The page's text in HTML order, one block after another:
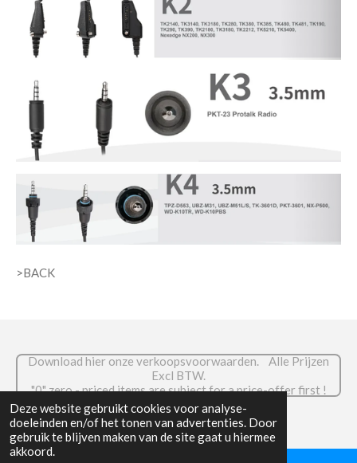
Deze website gebruikt cookies voor analyse-
doeleinden en/of het tonen van advertenties. Door
gebruik te blijven maken van de site gaat u hiermee
akkoord.
>BACK
Download hier onze verkoopsvoorwaarden. Alle Prijzen
Excl BTW.
."0" zero - priced items are subject for a price-offer first !
© 2026 RADIOCOM.be